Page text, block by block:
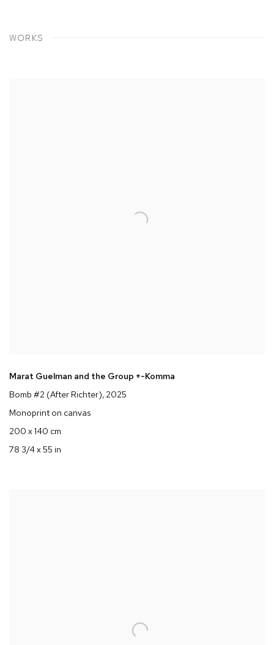
WORKS
Marat Guelman and the Group +-Komma
Bomb #2 (After Richter), 2025
Monoprint on canvas
200 x 140 cm
78 3/4 x 55 in